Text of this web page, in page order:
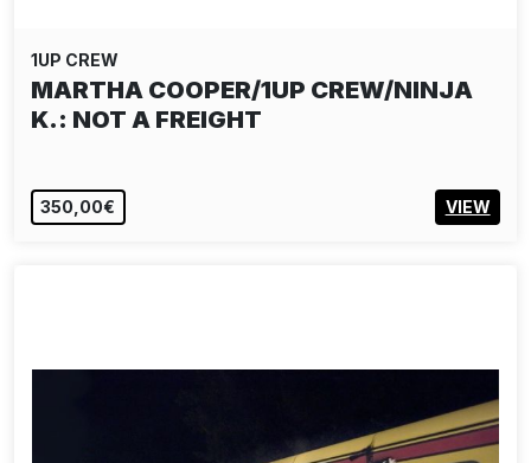
1UP CREW
MARTHA COOPER/1UP CREW/NINJA
K.: NOT A FREIGHT
350,00€ VIEW